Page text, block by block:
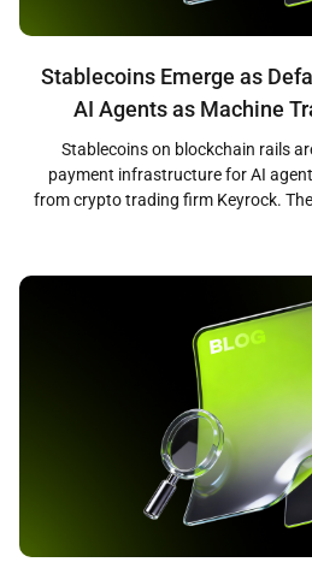
Stablecoins Emerge as
AI Agents as Machine
Stablecoins on blockchain rails
payment infrastructure for AI
from crypto trading firm Keyrock.
transactions on blockchain rails
with 98.6 percent of